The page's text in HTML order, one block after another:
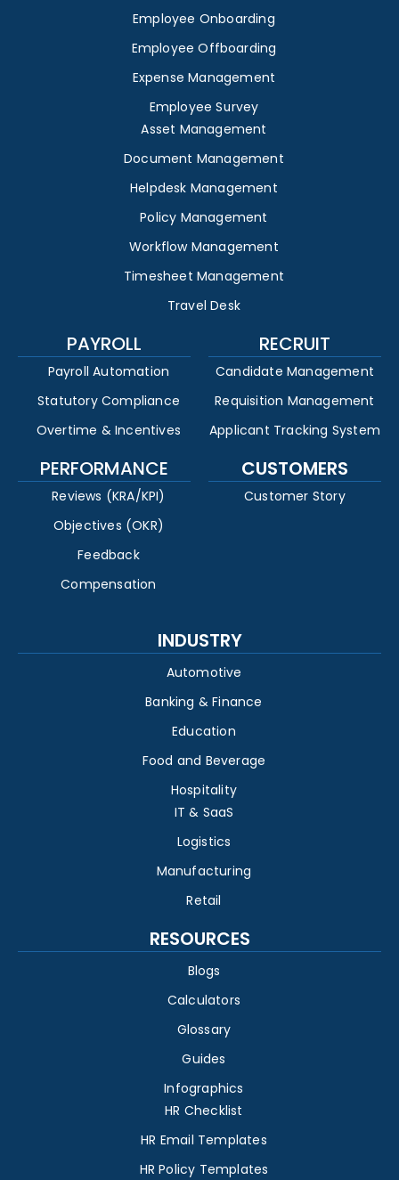
Employee Onboarding
Employee Offboarding
Expense Management
Employee Survey
Asset Management
Document Management
Helpdesk Management
Policy Management
Workflow Management
Timesheet Management
Travel Desk
PAYROLL
Payroll Automation
Statutory Compliance
Overtime & Incentives
RECRUIT
Candidate Management
Requisition Management
Applicant Tracking System
PERFORMANCE
Reviews (KRA/KPI)
Objectives (OKR)
Feedback
Compensation
CUSTOMERS
Customer Story
INDUSTRY
Automotive
Banking & Finance
Education
Food and Beverage
Hospitality
IT & SaaS
Logistics
Manufacturing
Retail
RESOURCES
Blogs
Calculators
Glossary
Guides
Infographics
HR Checklist
HR Email Templates
HR Policy Templates